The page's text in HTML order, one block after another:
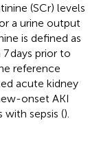
(SCr) levels
a urine output
is defined as
days prior to
reference
acute kidney
onset AKI
with sepsis ().